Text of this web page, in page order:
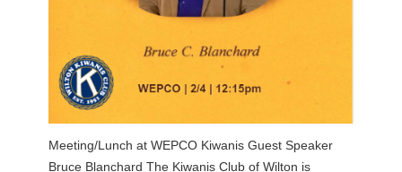
Meeting/Lunch at WEPCO Kiwanis Guest Speaker
Bruce Blanchard The Kiwanis Club of Wilton is